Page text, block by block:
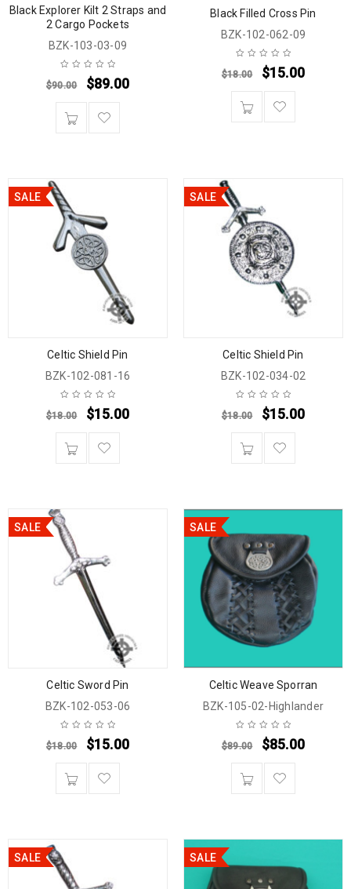
Black Explorer Kilt 2 Straps and
2 Cargo Pockets
BZK-103-03-09
$90.00 $89.00
Black Filled Cross Pin
BZK-102-062-09
$18.00 $15.00
SALE
Celtic Shield Pin
BZK-102-081-16
$18.00 $15.00
SALE
Celtic Shield Pin
BZK-102-034-02
$18.00 $15.00
SALE
Celtic Sword Pin
BZK-102-053-06
$18.00 $15.00
SALE
Celtic Weave Sporran
BZK-105-02-Highlander
$89.00 $85.00
SALE SALE